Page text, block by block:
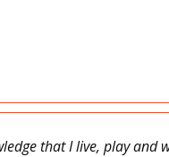
that I live, play and